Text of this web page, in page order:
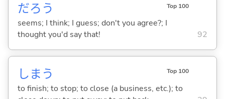
だろう Top 100
seems; I think; I guess; don't you agree?; I
thought you'd say that!
92
しま う Top 100
to finish; to stop; to close (a business, etc.); to